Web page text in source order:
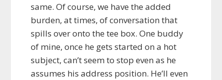
same. Of course, we have the added
burden, at times, of conversation that
spills over onto the tee box. One buddy
of mine, once he gets started on a hot
subject, can’t seem to stop even as he
assumes his address position. He’ll even